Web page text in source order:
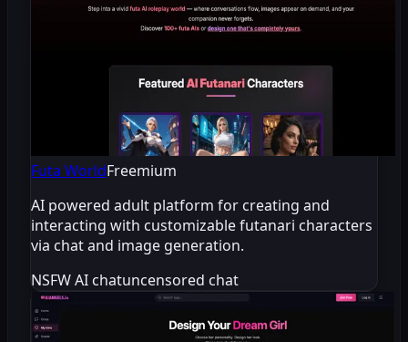
Futa WorldFreemium
AI powered adult platform for creating and
interacting with customizable futanari characters
via chat and image generation.
NSFW AI chatuncensored chat